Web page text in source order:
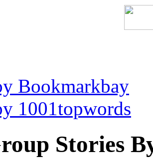
Bookmarkbay
1001topwords
Stories